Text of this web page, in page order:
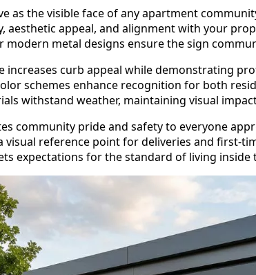
as the visible face of any apartment
aesthetic appeal, and alignment with your
modern metal designs ensure the sign
increases curb appeal while demonstrating
schemes enhance recognition for both
withstand weather, maintaining visual
community pride and safety to everyone
visual reference point for deliveries and first-
expectations for the standard of living inside